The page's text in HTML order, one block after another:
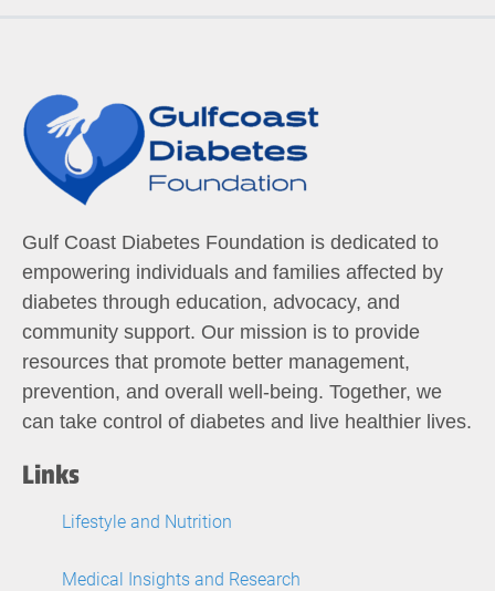
Gulf Coast Diabetes Foundation is dedicated to
empowering individuals and families affected by
diabetes through education, advocacy, and
community support. Our mission is to provide
resources that promote better management,
prevention, and overall well-being. Together, we
can take control of diabetes and live healthier lives.
Links
Lifestyle and Nutrition
Medical Insights and Research